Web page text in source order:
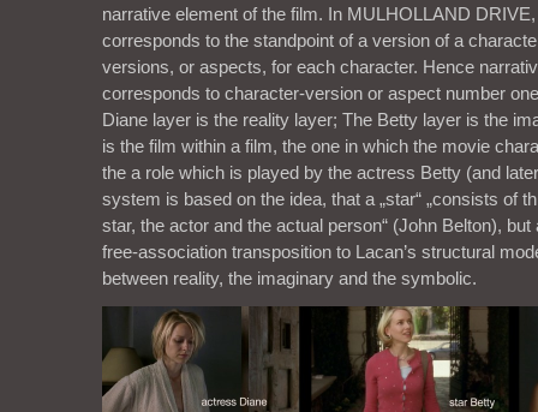
narrative element of the film. In MULHOLLAND
corresponds to the standpoint of a version of a
versions, or aspects, for each character. Hence
corresponds to character-version or aspect number
Diane layer is the reality layer; The Betty layer is the
is the film within a film, the one in which the movie
the a role which is played by the actress Betty (and
system is based on the idea, that a „star“ „consists of
star, the actor and the actual person“ (John Belton),
free-association transposition to Lacan’s structural
between reality, the imaginary and the symbolic.